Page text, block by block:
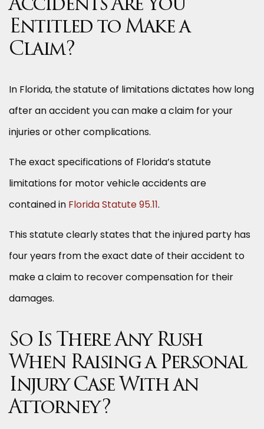
Accidents Are You
Entitled to Make a
Claim?
In Florida, the statute of limitations dictates how long
after an accident you can make a claim for your
injuries or other complications.
The exact specifications of Florida’s statute
limitations for motor vehicle accidents are
contained in Florida Statute 95.11.
This statute clearly states that the injured party has
four years from the exact date of their accident to
make a claim to recover compensation for their
damages.
So Is There Any Rush
When Raising a Personal
Injury Case With an
Attorney?